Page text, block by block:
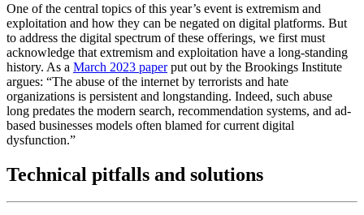
One of the central topics of this year’s event is extremism and
exploitation and how they can be negated on digital platforms. But
to address the digital spectrum of these offerings, we first must
acknowledge that extremism and exploitation have a long-standing
history. As a March 2023 paperput out by the Brookings Institute
argues: “The abuse of the internet by terrorists and hate
organizations is persistent and longstanding. Indeed, such abuse
long predates the modern search, recommendation systems, and ad-
based businesses models often blamed for current digital
dysfunction.”
Technical pitfalls and solutions